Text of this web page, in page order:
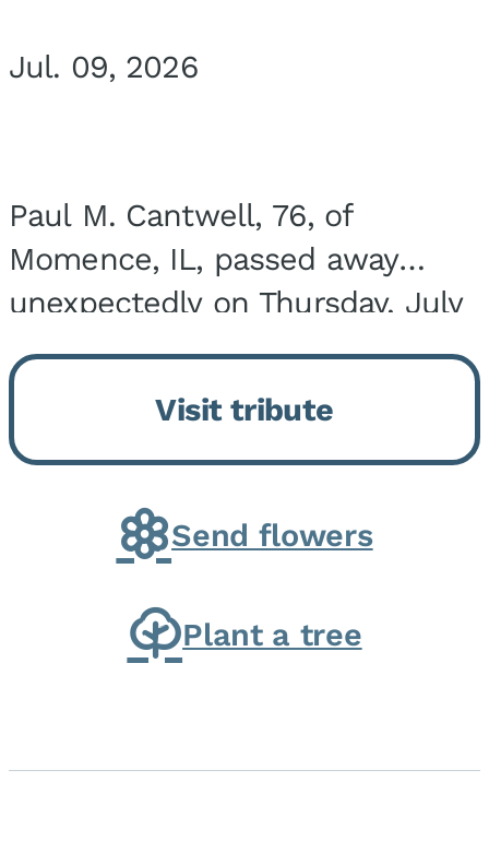
Jul. 09, 2026
Paul M. Cantwell, 76, of
Momence, IL, passed away
unexpectedly on Thursday, July
9, 2026, at his home. He was
born on February 6, 1950, in
Kankakee, IL, the son of Joseph
G. and Winifred Bennett...
Visit tribute
Send flowers
Plant a tree